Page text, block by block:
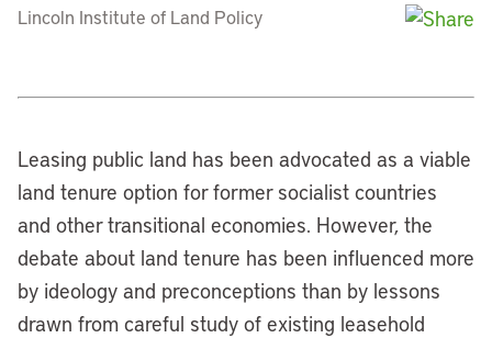
Lincoln Institute of Land Policy
Leasing public land has been advocated as a viable
land tenure option for former socialist countries
and other transitional economies. However, the
debate about land tenure has been influenced more
by ideology and preconceptions than by lessons
drawn from careful study of existing leasehold